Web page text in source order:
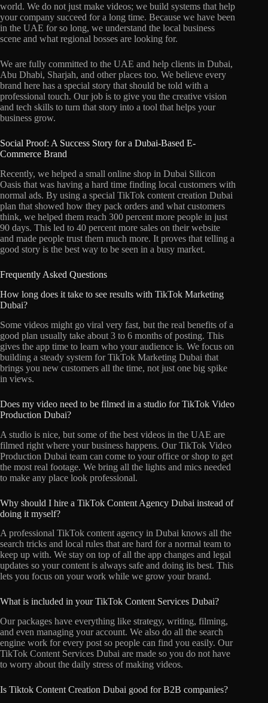
world. We do not just make videos; we build systems that help
your company succeed for a long time. Because we have been
in the UAE for so long, we understand the local business
scene and what regional bosses are looking for.
We are fully committed to the UAE and help clients in Dubai,
Abu Dhabi, Sharjah, and other places too. We believe every
brand here has a special story that should be told with a
professional touch. Our job is to give you the creative vision
and tech skills to turn that story into a tool that helps your
business grow.
Social Proof: A Success Story for a Dubai-Based E-
Commerce Brand
Recently, we helped a small online shop in Dubai Silicon
Oasis that was having a hard time finding local customers with
normal ads. By using a special TikTok content creation Dubai
plan that showed how they pack orders and what customers
think, we helped them reach 300 percent more people in just
90 days. This led to 40 percent more sales on their website
and made people trust them much more. It proves that telling a
good story is the best way to be seen in a busy market.
Frequently Asked Questions
How long does it take to see results with TikTok Marketing
Dubai?
Some videos might go viral very fast, but the real benefits of a
good plan usually take about 3 to 6 months of posting. This
gives the app time to learn who your audience is. We focus on
building a steady system for TikTok Marketing Dubai that
brings you new customers all the time, not just one big spike
in views.
Does my video need to be filmed in a studio for TikTok Video
Production Dubai?
A studio is nice, but some of the best videos in the UAE are
filmed right where your business happens. Our TikTok Video
Production Dubai team can come to your office or shop to get
the most real footage. We bring all the lights and mics needed
to make any place look professional.
Why should I hire a TikTok Content Agency Dubai instead of
doing it myself?
A professional TikTok content agency in Dubai knows all the
search tricks and local rules that are hard for a normal team to
keep up with. We stay on top of all the app changes and legal
updates so your content is always safe and doing its best. This
lets you focus on your work while we grow your brand.
What is included in your TikTok Content Services Dubai?
Our packages have everything like strategy, writing, filming,
and even managing your account. We also do all the search
engine work for every post so people can find you easily. Our
TikTok Content Services Dubai are made so you do not have
to worry about the daily stress of making videos.
Is Tiktok Content Creation Dubai good for B2B companies?